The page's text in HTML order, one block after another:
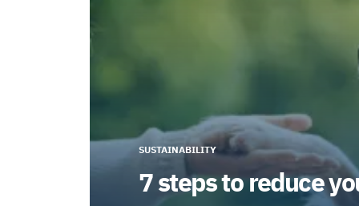
SUSTAINABILITY
7 steps to reduce